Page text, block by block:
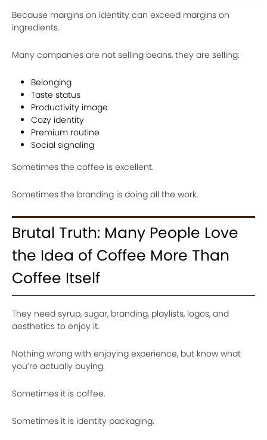
Because margins on identity can exceed margins on
ingredients.
Many companies are not selling beans, they are selling:
Belonging
Taste status
Productivity image
Cozy identity
Premium routine
Social signaling
Sometimes the coffee is excellent.
Sometimes the branding is doing all the work.
Brutal Truth: Many People Love
the Idea of Coffee More Than
Coffee Itself
They need syrup, sugar, branding, playlists, logos, and
aesthetics to enjoy it.
Nothing wrong with enjoying experience, but know what
you’re actually buying.
Sometimes it is coffee.
Sometimes it is identity packaging.